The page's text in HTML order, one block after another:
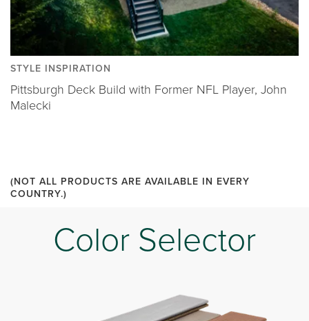
STYLE INSPIRATION
Pittsburgh Deck Build with Former NFL Player, John
Malecki
(NOT ALL PRODUCTS ARE AVAILABLE IN EVERY
COUNTRY.)
Color Selector